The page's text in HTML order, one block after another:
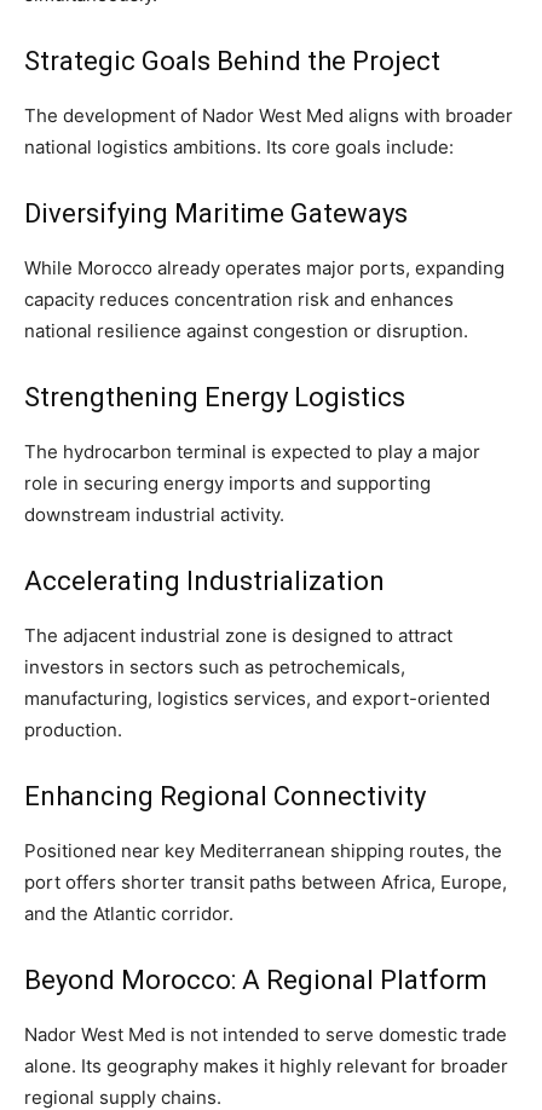
Strategic Goals Behind the Project
The development of Nador West Med aligns with broader
national logistics ambitions. Its core goals include:
Diversifying Maritime Gateways
While Morocco already operates major ports, expanding
capacity reduces concentration risk and enhances
national resilience against congestion or disruption.
Strengthening Energy Logistics
The hydrocarbon terminal is expected to play a major
role in securing energy imports and supporting
downstream industrial activity.
Accelerating Industrialization
The adjacent industrial zone is designed to attract
investors in sectors such as petrochemicals,
manufacturing, logistics services, and export-oriented
production.
Enhancing Regional Connectivity
Positioned near key Mediterranean shipping routes, the
port offers shorter transit paths between Africa, Europe,
and the Atlantic corridor.
Beyond Morocco: A Regional Platform
Nador West Med is not intended to serve domestic trade
alone. Its geography makes it highly relevant for broader
regional supply chains.